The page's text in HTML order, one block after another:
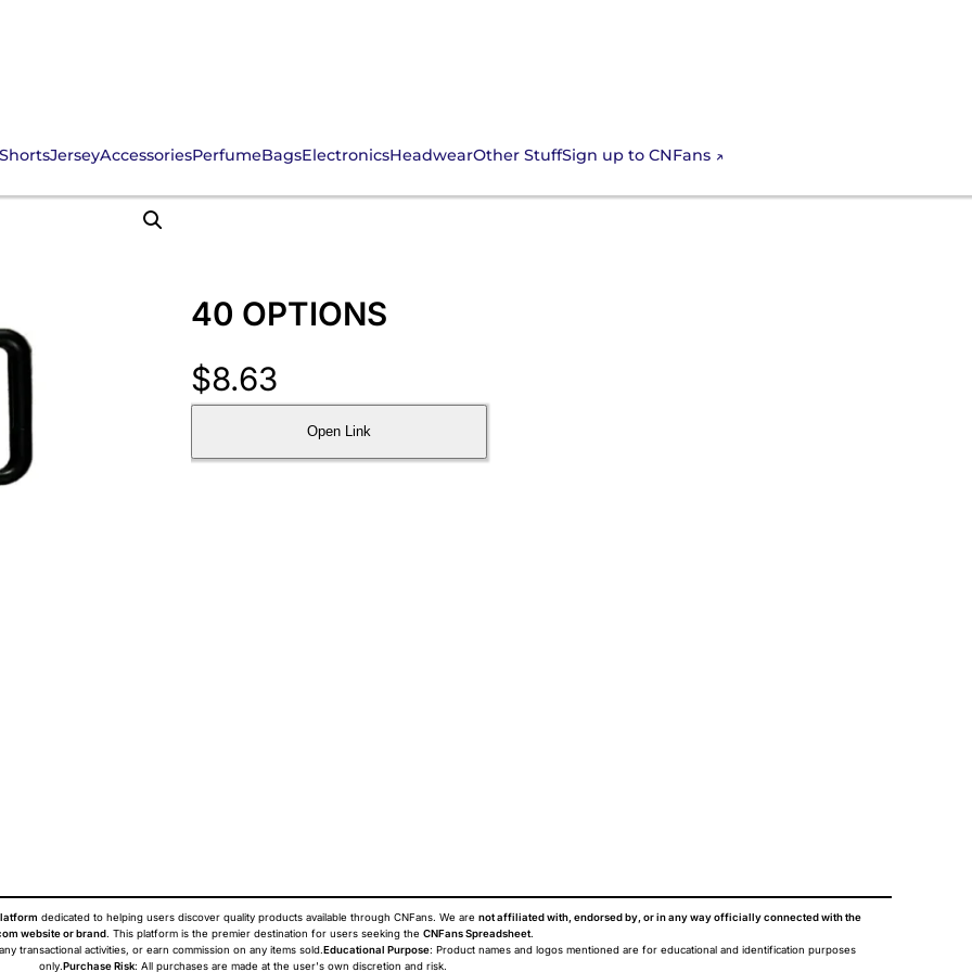
JerseyAccessoriesPerfumeBagsElectronicsHeadwearOther StuffSign up to CNFans
40 OPTIONS
$8.63
Open Link
dedicated to helping users discover quality products available through CNFans. We are not affiliated with, endorsed by, or in any way officially connected with the
website or brand. This platform is the premier destination for users seeking the CNFans Spreadsheet.
transactional activities, or earn commission on any items sold. Educational Purpose: Product names and logos mentioned are for educational and identification purposes
only. Purchase Risk: All purchases are made at the user's own discretion and risk.